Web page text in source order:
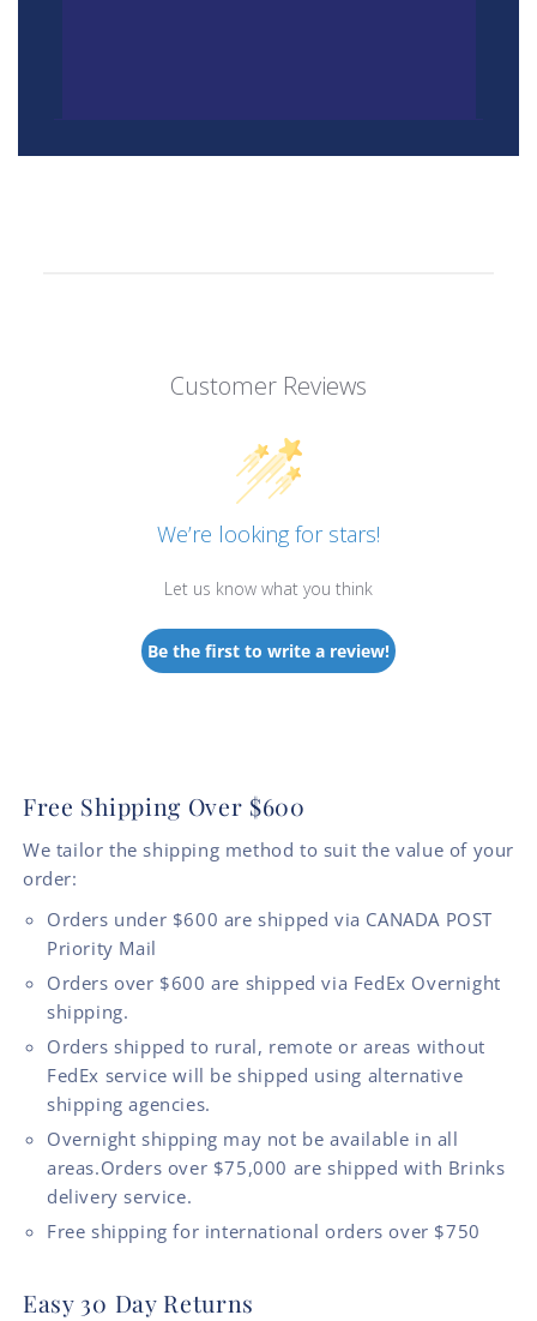
Customer Reviews
We’re looking for stars!
Let us know what you think
Be the first to write a review!
Free Shipping Over $600
We tailor the shipping method to suit the value of your
order:
Orders under $600 are shipped via CANADA POST
Priority Mail
Orders over $600 are shipped via FedEx Overnight
shipping.
Orders shipped to rural, remote or areas without
FedEx service will be shipped using alternative
shipping agencies.
Overnight shipping may not be available in all
areas.Orders over $75,000 are shipped with Brinks
delivery service.
Free shipping for international orders over $750
Easy 30 Day Returns